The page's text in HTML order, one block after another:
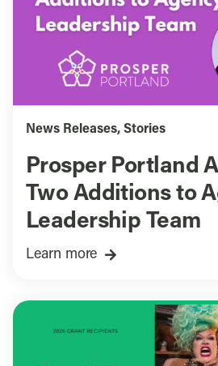
News Releases, Stories
Prosper Portland
Two Additions to
Leadership Team
Learn more